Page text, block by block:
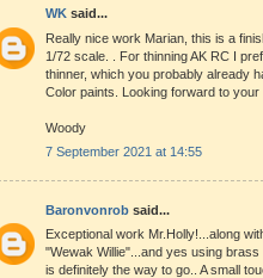
WK said...
Really nice work Marian, this is a
1/72 scale. . For thinning AK RC I
thinner, which you probably already
Color paints. Looking forward to your
Woody
7 September 2021 at 14:55
Baronvonrob said...
Exceptional work Mr.Holly!...along
"Wewak Willie"...and yes using
is definitely the way to go.. A small